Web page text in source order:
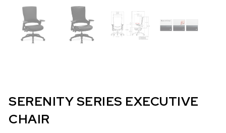
SERENITY SERIES EXECUTIVE
CHAIR